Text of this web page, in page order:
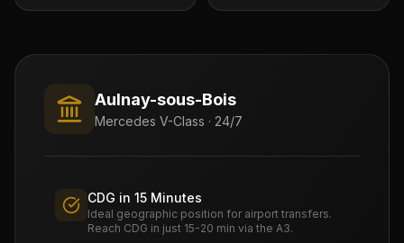
Aulnay-sous-Bois
Mercedes V-Class · 24/7
CDG in 15 Minutes
Ideal geographic position for airport transfers.
Reach CDG in just 15-20 min via the A3.